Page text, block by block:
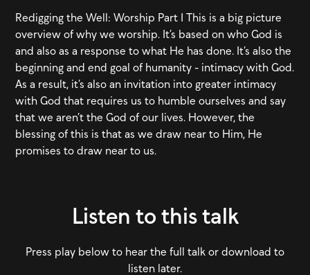
Redigging the Well: Worship Part 1 This is a big picture
overview of why we worship. It’s based on who God is
and also as a response to what He has done. It’s also the
beginning and end goal of humanity - intimacy with God.
As a result, it’s also an invitation into greater intimacy
with God that requires us to humble ourselves and say
that we aren’t the God of our lives. However, the
blessing of this is that as we draw near to Him, He
promises to draw near to us.
Listen to this talk
Press play below to hear the full talk or download to
listen later.